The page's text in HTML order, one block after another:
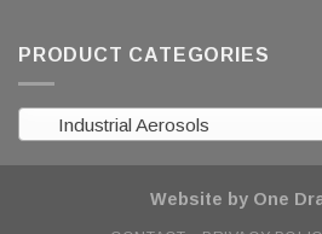
PRODUCT CATEGORIES
Industrial Aerosols
Website by One